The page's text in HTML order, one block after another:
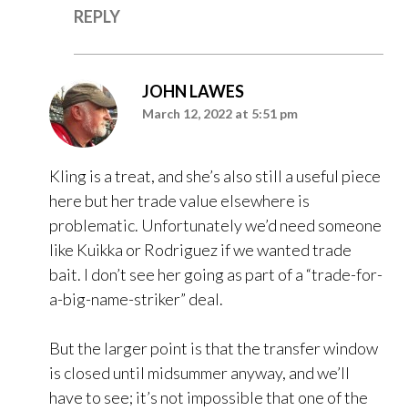
REPLY
JOHN LAWES
March 12, 2022 at 5:51 pm
Kling is a treat, and she’s also still a useful piece
here but her trade value elsewhere is
problematic. Unfortunately we’d need someone
like Kuikka or Rodriguez if we wanted trade
bait. I don’t see her going as part of a “trade-for-
a-big-name-striker” deal.
But the larger point is that the transfer window
is closed until midsummer anyway, and we’ll
have to see; it’s not impossible that one of the